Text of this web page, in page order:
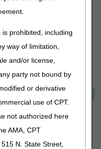
prohibited, including
way of limitation,
and/or license,
party not bound by
or derivative
use of CPT.
not authorized here
AMA, CPT
N. State Street,
empty,
file
file